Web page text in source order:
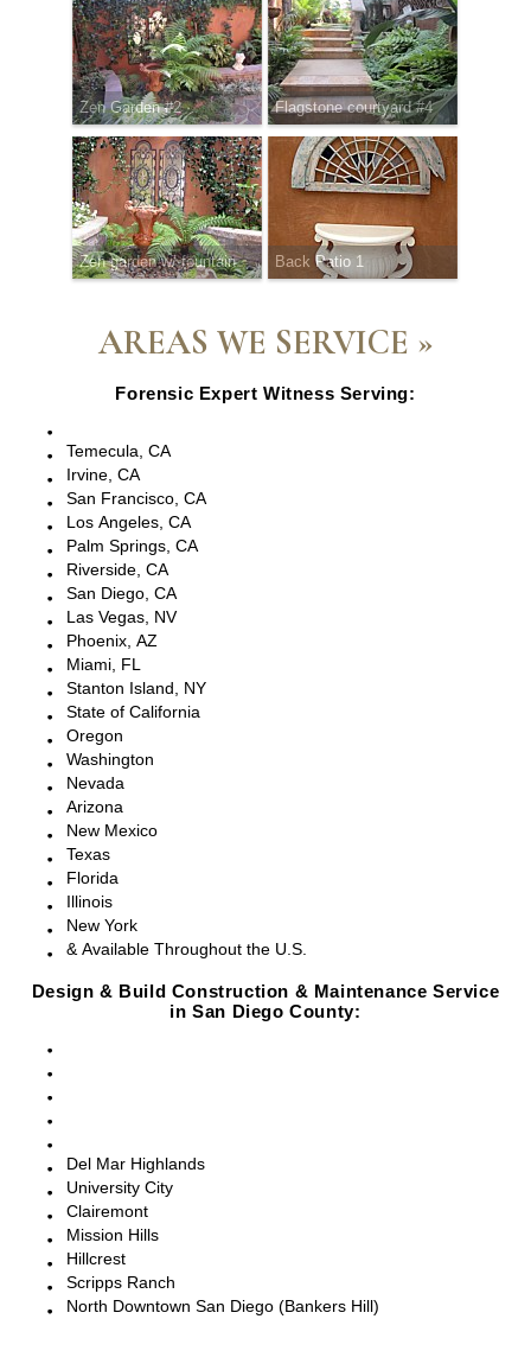
Zen Garden #2 Flagstone courtyard #4
Zen garden w/ fountain Back Patio 1
AREAS WE SERVICE »
Forensic Expert Witness Serving:
Temecula, CA
Irvine, CA
San Francisco, CA
Los Angeles, CA
Palm Springs, CA
Riverside, CA
San Diego, CA
Las Vegas, NV
Phoenix, AZ
Miami, FL
Stanton Island, NY
State of California
Oregon
Washington
Nevada
Arizona
New Mexico
Texas
Florida
Illinois
New York
& Available Throughout the U.S.
Design & Build Construction & Maintenance Service
in San Diego County:
Del Mar Highlands
University City
Clairemont
Mission Hills
Hillcrest
Scripps Ranch
North Downtown San Diego (Bankers Hill)